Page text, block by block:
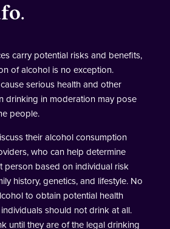
.
carry potential risks and benefits,
of alcohol is no exception.
serious health and other
drinking in moderation may pose
people.
their alcohol consumption
who can help determine
person based on individual risk
history, genetics, and lifestyle. No
to obtain potential health
should not drink at all.
until they are of the legal drinking